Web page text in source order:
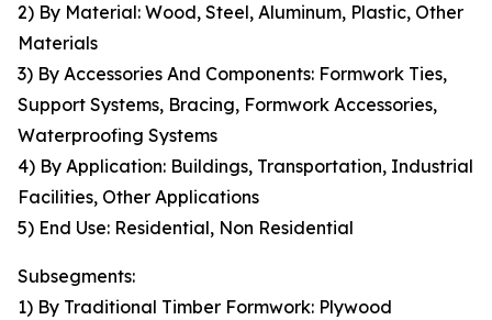
2) By Material: Wood, Steel, Aluminum, Plastic, Other
Materials
3) By Accessories And Components: Formwork Ties,
Support Systems, Bracing, Formwork Accessories,
Waterproofing Systems
4) By Application: Buildings, Transportation, Industrial
Facilities, Other Applications
5) End Use: Residential, Non Residential
Subsegments:
1) By Traditional Timber Formwork: Plywood